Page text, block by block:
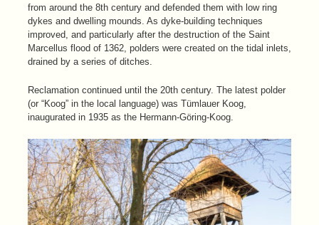
from around the 8th century and defended them with low ring
dykes and dwelling mounds. As dyke-building techniques
improved, and particularly after the destruction of the Saint
Marcellus flood of 1362, polders were created on the tidal inlets,
drained by a series of ditches.
Reclamation continued until the 20th century. The latest polder
(or “Koog” in the local language) was Tümlauer Koog,
inaugurated in 1935 as the Hermann-Göring-Koog.